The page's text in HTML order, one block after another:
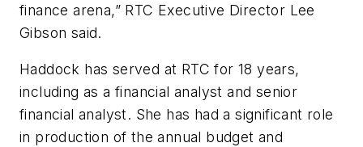
finance arena,” RTC Executive Director Lee
Gibson said.
Haddock has served at RTC for 18 years,
including as a financial analyst and senior
financial analyst. She has had a significant role
in production of the annual budget and